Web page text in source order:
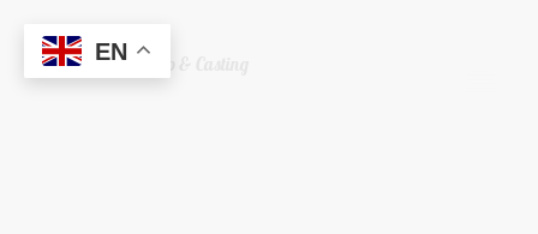
Welshreaper Scrap & Casting
EN